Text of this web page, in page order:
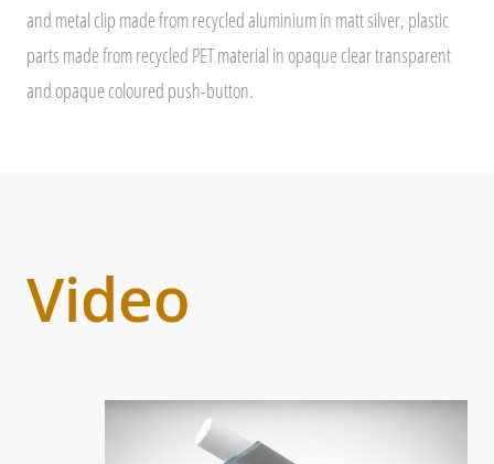
and metal clip made from recycled aluminium in matt silver, plastic
parts made from recycled PET material in opaque clear transparent
and opaque coloured push-button.
Video